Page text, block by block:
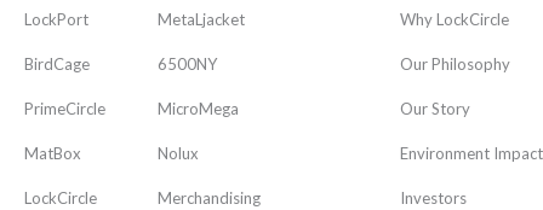
LockPort
BirdCage
PrimeCircle
MatBox
LockCircle
MetaLjacket
6500NY
MicroMega
Nolux
Merchandising
Why LockCircle
Our Philosophy
Our Story
Environment Impact
Investors